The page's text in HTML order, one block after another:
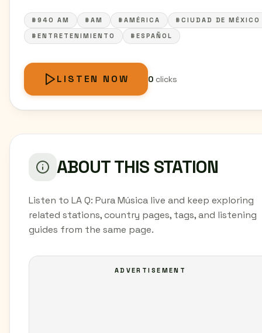
#940 AM #AM #AMÉRICA
#CIUDAD DE MÉXICO
#ENTRETENIMIENTO
#ESPAÑOL
LISTEN NOW 0clicks
ABOUT THIS STATION
Listen to LA Q: Pura Música live and keep exploring
related stations, country pages, tags, and listening
guides from the same page.
ADVERTISEMENT